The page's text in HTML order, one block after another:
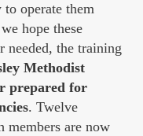
to operate them
hope these
needed, the training
Methodist
prepared for
. Twelve
members are now